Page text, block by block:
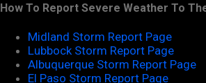
How To Report Severe Weather To
Midland Storm Report Page
Lubbock Storm Report Page
Albuquerque Storm Report Page
El Paso Storm Report Page